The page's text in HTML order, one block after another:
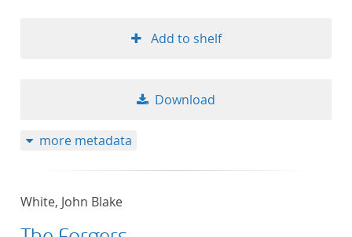
Add to shelf
Download
more metadata
White, John Blake